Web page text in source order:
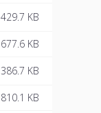
429.7 KB
677.6 KB
386.7 KB
810.1 KB